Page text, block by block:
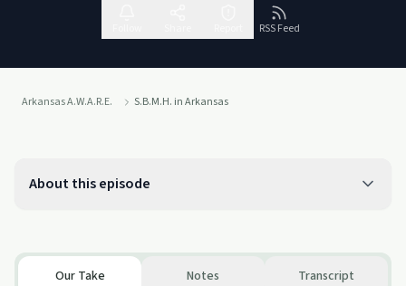
RSS Feed
Arkansas A.W.A.R.E. S.B.M.H. in Arkansas
About this episode
Our Take Notes Transcript